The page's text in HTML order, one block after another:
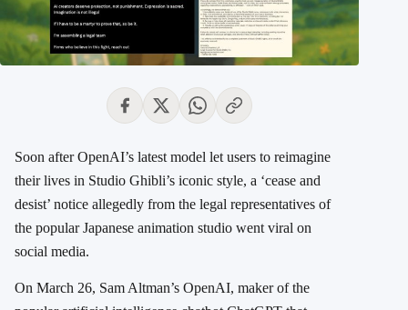
Soon after OpenAI’s latest model let users to reimagine
their lives in Studio Ghibli’s iconic style, a ‘cease and
desist’ notice allegedly from the legal representatives of
the popular Japanese animation studio went viral on
social media.
On March 26, Sam Altman’s OpenAI, maker of the